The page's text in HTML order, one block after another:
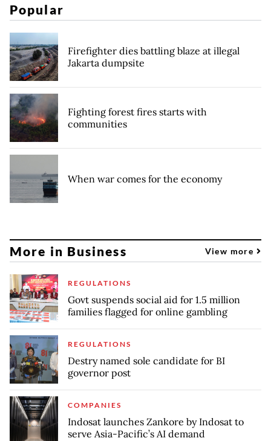
Popular
Firefighter dies battling blaze at illegal
Jakarta dumpsite
Fighting forest fires starts with
communities
When war comes for the economy
More in Business View more
REGULATIONS
Govt suspends social aid for 1.5 million
families flagged for online gambling
REGULATIONS
Destry named sole candidate for BI
governor post
COMPANIES
Indosat launches Zankore by Indosat to
serve Asia-Pacific’s AI demand